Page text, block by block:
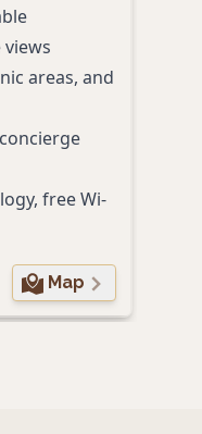
areas, and
free Wi-
Map